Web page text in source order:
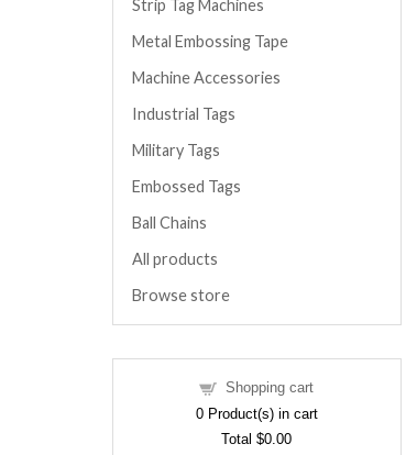
Strip Tag Machines
Metal Embossing Tape
Machine Accessories
Industrial Tags
Military Tags
Embossed Tags
Ball Chains
All products
Browse store
Shopping cart
0Product(s) in cart
Total$0.00